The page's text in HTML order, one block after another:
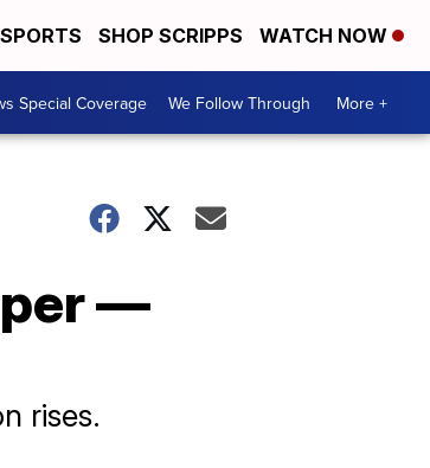
SPORTS SHOP SCRIPPS WATCH NOW
Special Coverage We Follow Through More +
—
rises.